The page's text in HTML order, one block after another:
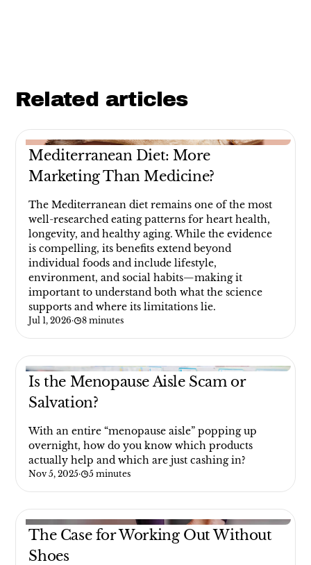
Related articles
Mediterranean Diet: More
Marketing Than Medicine?
The Mediterranean diet remains one of the most
well-researched eating patterns for heart health,
longevity, and healthy aging. While the evidence
is compelling, its benefits extend beyond
individual foods and include lifestyle,
environment, and social habits—making it
important to understand both what the science
supports and where its limitations lie.
Jul 1, 2026· 8 minutes
Is the Menopause Aisle Scam or
Salvation?
With an entire “menopause aisle” popping up
overnight, how do you know which products
actually help and which are just cashing in?
Nov 5, 2025· 5 minutes
The Case for Working Out Without
Shoes